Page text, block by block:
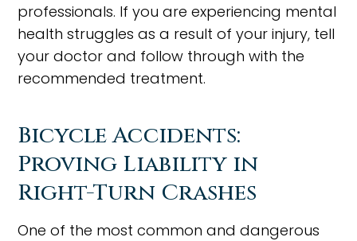
professionals. If you are experiencing mental
health struggles as a result of your injury, tell
your doctor and follow through with the
recommended treatment.
Bicycle Accidents:
Proving Liability in
Right-Turn Crashes
One of the most common and dangerous